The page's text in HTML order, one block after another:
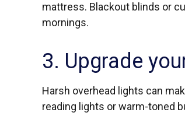
mattress. Blackout blinds or
mornings.
3. Upgrade
Harsh overhead lights can
reading lights or warm-toned